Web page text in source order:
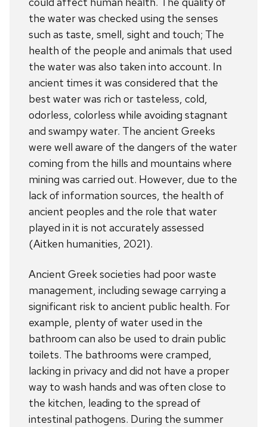
the water was checked using the senses
such as taste, smell, sight and touch; The
health of the people and animals that used
the water was also taken into account. In
ancient times it was considered that the
best water was rich or tasteless, cold,
odorless, colorless while avoiding stagnant
and swampy water. The ancient Greeks
were well aware of the dangers of the water
coming from the hills and mountains where
mining was carried out. However, due to the
lack of information sources, the health of
ancient peoples and the role that water
played in it is not accurately assessed
(Aitken humanities, 2021).
Ancient Greek societies had poor waste
management, including sewage carrying a
significant risk to ancient public health. For
example, plenty of water used in the
bathroom can also be used to drain public
toilets. The bathrooms were cramped,
lacking in privacy and did not have a proper
way to wash hands and was often close to
the kitchen, leading to the spread of
intestinal pathogens. During the summer